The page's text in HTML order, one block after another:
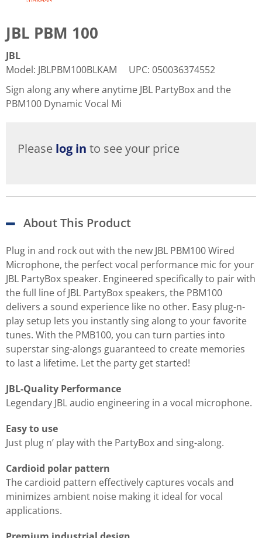
JBL PBM 100
JBL
Model: JBLPBM100BLKAM UPC: 050036374552
Sign along any where anytime JBL PartyBox and the
PBM100 Dynamic Vocal Mi
Please log in to see your price
About This Product
Plug in and rock out with the new JBL PBM100 Wired
Microphone, the perfect vocal performance mic for your
JBL PartyBox speaker. Engineered specifically to pair with
the full line of JBL PartyBox speakers, the PBM100
delivers a sound experience like no other. Easy plug-n-
play setup lets you instantly sing along to your favorite
tunes. With the PMB100, you can turn parties into
superstar sing-alongs guaranteed to create memories
to last a lifetime. Let the party get started!
JBL-Quality Performance
Legendary JBL audio engineering in a vocal microphone.
Easy to use
Just plug n’ play with the PartyBox and sing-along.
Cardioid polar pattern
The cardioid pattern effectively captures vocals and
minimizes ambient noise making it ideal for vocal
applications.